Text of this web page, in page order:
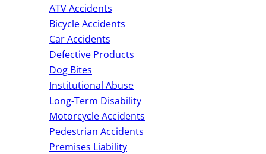
ATV Accidents
Bicycle Accidents
Car Accidents
Defective Products
Dog Bites
Institutional Abuse
Long-Term Disability
Motorcycle Accidents
Pedestrian Accidents
Premises Liability